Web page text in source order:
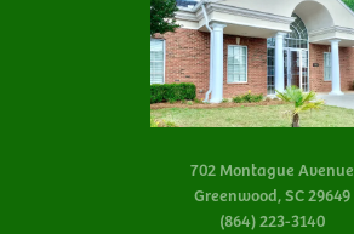
702 Montague Avenue
Greenwood, SC 29649
(864) 223-3140